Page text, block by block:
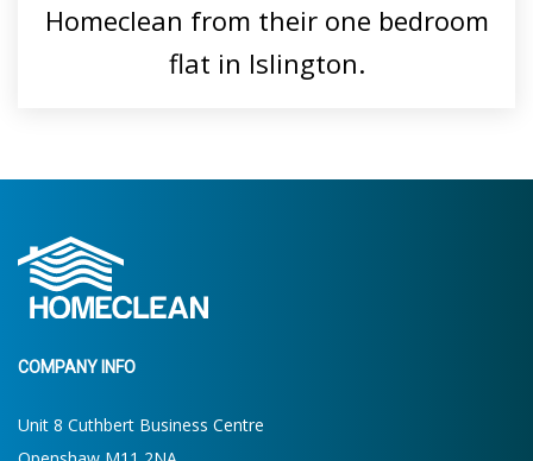
Homeclean from their one bedroom
flat in Islington.
COMPANY INFO
Unit 8 Cuthbert Business Centre